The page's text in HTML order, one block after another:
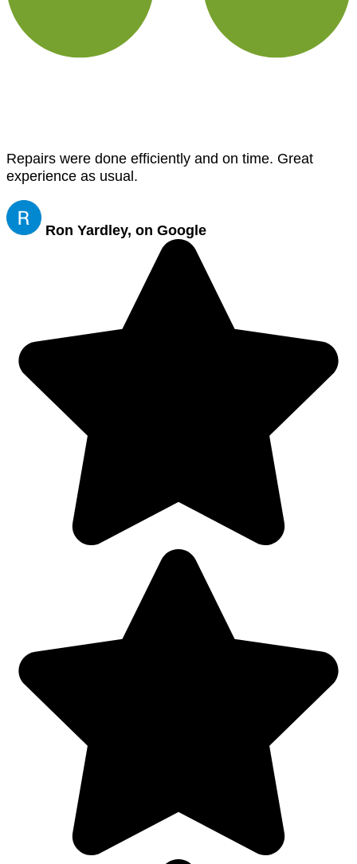
Repairs were done efficiently and on time. Great
experience as usual.
Ron Yardley, on Google